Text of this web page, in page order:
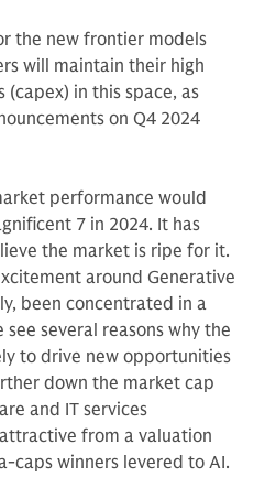
the new frontier models
will maintain their high
in this space, as
on Q4 2024
performance would
7 in 2024. It has
the market is ripe for it.
around Generative
been concentrated in a
see several reasons why the
to drive new opportunities
down the market cap
and IT services
from a valuation
caps winners levered to AI.